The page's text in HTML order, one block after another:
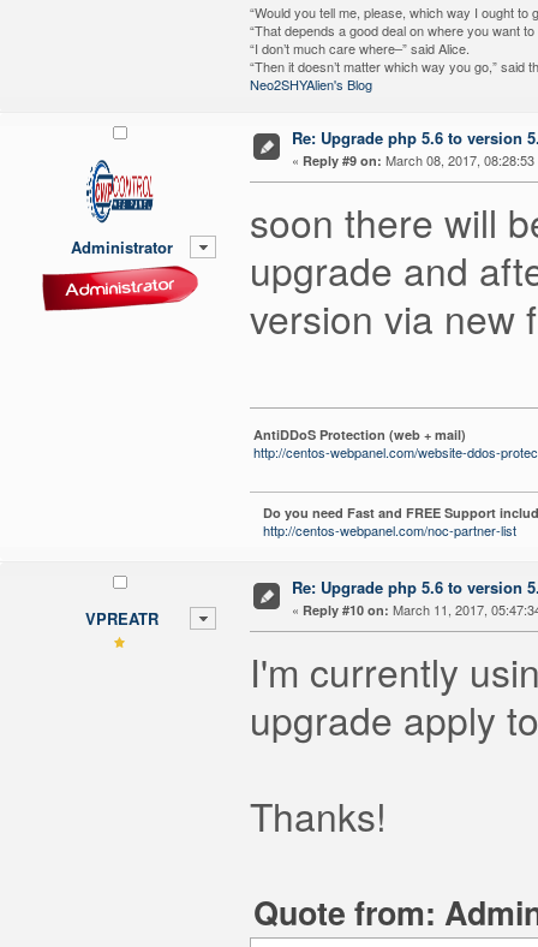
“Would you tell me, please, which way I ought to
“That depends a good deal on where you want
“I don’t much care where–” said Alice.
“Then it doesn’t matter which way you go,” said
Neo2SHYAlien's Blog
Administrator
Re: Upgrade php 5.6 to version
« Reply #9 on: March 08, 2017, 08:28:53
soon there will
upgrade and
version via new
AntiDDoS Protection (web + mail)
http://centos-webpanel.com/website-ddos-
Do you need Fast and FREE Support
http://centos-webpanel.com/noc-partner-list
VPREATR
Re: Upgrade php 5.6 to version
« Reply #10 on: March 11, 2017,
I'm currently
upgrade apply
Thanks!
Quote from: